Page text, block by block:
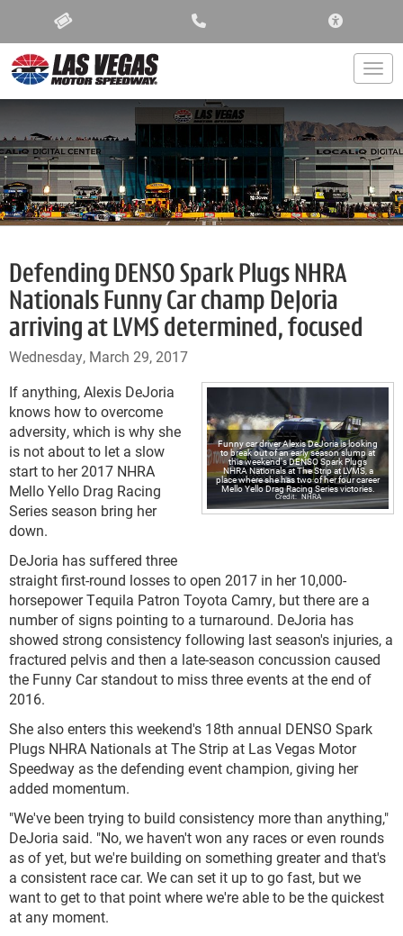
Defending DENSO Spark Plugs NHRA
Nationals Funny Car champ DeJoria
arriving at LVMS determined, focused
Wednesday, March 29, 2017
Funny car driver Alexis DeJoria is looking
to break out of an early season slump at
this weekend's DENSO Spark Plugs
NHRA Nationals at The Strip at LVMS, a
place where she has two of her four career
Mello Yello Drag Racing Series victories.
NHRA
If anything, Alexis DeJoria
knows how to overcome
adversity, which is why she
is not about to let a slow
start to her 2017 NHRA
Mello Yello Drag Racing
Series season bring her
down.
DeJoria has suffered three
straight first-round losses to open 2017 in her 10,000-
horsepower Tequila Patron Toyota Camry, but there are a
number of signs pointing to a turnaround. DeJoria has
showed strong consistency following last season's injuries, a
fractured pelvis and then a late-season concussion caused
the Funny Car standout to miss three events at the end of
2016.
She also enters this weekend's 18th annual DENSO Spark
Plugs NHRA Nationals at The Strip at Las Vegas Motor
Speedway as the defending event champion, giving her
added momentum.
"We've been trying to build consistency more than anything,"
DeJoria said. "No, we haven't won any races or even rounds
as of yet, but we're building on something greater and that's
a consistent race car. We can set it up to go fast, but we
want to get to that point where we're able to be the quickest
at any moment.